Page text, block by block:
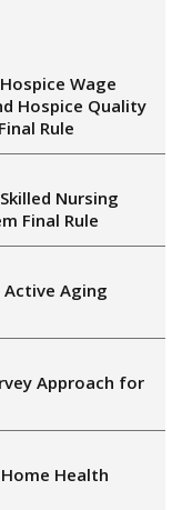
Wage
Hospice Quality
Rule
Nursing
Final Rule
Aging
Approach for
Health